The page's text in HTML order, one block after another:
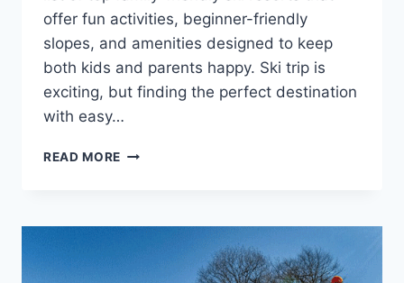
offer fun activities, beginner-friendly
slopes, and amenities designed to keep
both kids and parents happy. Ski trip is
exciting, but finding the perfect destination
with easy…
READ MORE TOP
RESORTS
MEMORABLE